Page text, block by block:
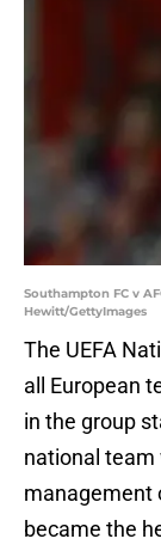
Southampton FC v
Hewitt/GettyImages
The UEFA
all European
in the group
national team
management
became the